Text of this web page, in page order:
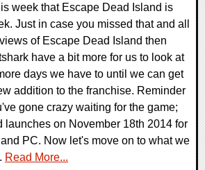
week that Escape Dead Island is
Just in case you missed that and all
of Escape Dead Island then
have a bit more for us to look at
days we have to until we can get
addition to the franchise. Reminder
gone crazy waiting for the game;
launches on November 18th 2014 for
PC. Now let's move on to what we
Read More...